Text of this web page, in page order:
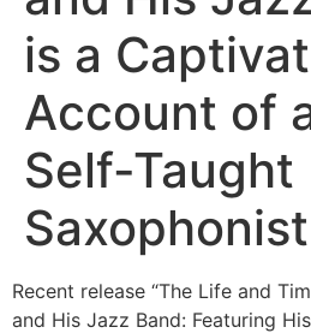
is a
Account of
Self-Taught
Saxophonist
Recent release “The Life and
and His Jazz Band: Featuring